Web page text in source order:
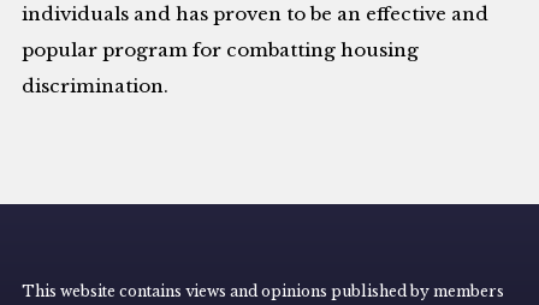
individuals and has proven to be an effective and
popular program for combatting housing
discrimination.
This website contains views and opinions published by members